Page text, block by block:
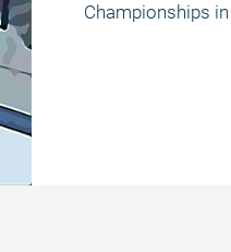
Championships